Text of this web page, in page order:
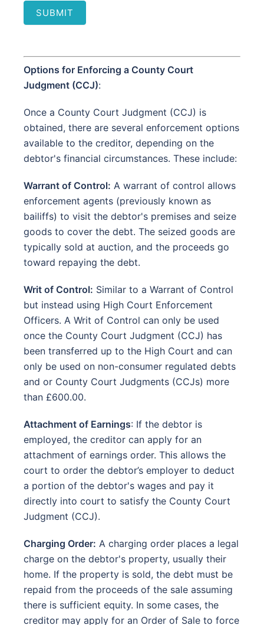
SUBMIT
Options for Enforcing a County Court
Judgment (CCJ):
Once a County Court Judgment (CCJ) is
obtained, there are several enforcement options
available to the creditor, depending on the
debtor's financial circumstances. These include:
Warrant of Control: A warrant of control allows
enforcement agents (previously known as
bailiffs) to visit the debtor's premises and seize
goods to cover the debt. The seized goods are
typically sold at auction, and the proceeds go
toward repaying the debt.
Writ of Control: Similar to a Warrant of Control
but instead using High Court Enforcement
Officers. A Writ of Control can only be used
once the County Court Judgment (CCJ) has
been transferred up to the High Court and can
only be used on non-consumer regulated debts
and or County Court Judgments (CCJs) more
than £600.00.
Attachment of Earnings: If the debtor is
employed, the creditor can apply for an
attachment of earnings order. This allows the
court to order the debtor’s employer to deduct
a portion of the debtor's wages and pay it
directly into court to satisfy the County Court
Judgment (CCJ).
Charging Order: A charging order places a legal
charge on the debtor's property, usually their
home. If the property is sold, the debt must be
repaid from the proceeds of the sale assuming
there is sufficient equity. In some cases, the
creditor may apply for an Order of Sale to force